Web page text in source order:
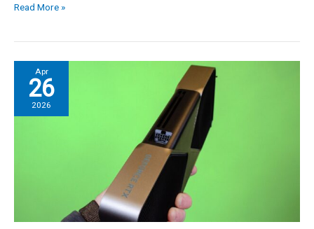
Read More »
Apr
26
2026
Faster
video
RAM
we
GPUs